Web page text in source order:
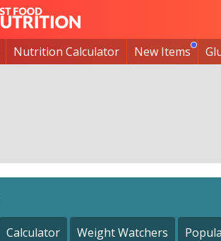
Nutrition Calculator New Items
Calculator Weight Watchers